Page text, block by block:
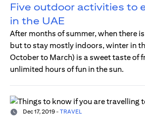
Five outdoor activities to
in the UAE
After months of summer, when there
but to stay mostly indoors, winter in
October to March) is a sweet taste of
unlimited hours of fun in the sun.
Dec 17, 2019 - TRAVEL